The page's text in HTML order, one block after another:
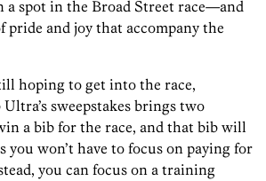
a spot in the Broad Street race—and
pride and joy that accompany the
hoping to get into the race,
sweepstakes brings two
a bib for the race, and that bib will
you won’t have to focus on paying for
you can focus on a training